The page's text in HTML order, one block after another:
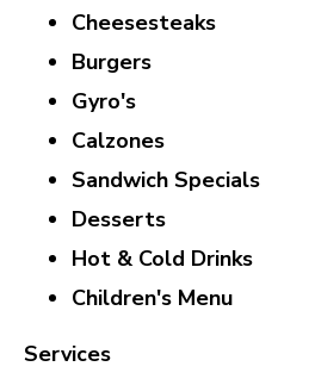
Cheesesteaks
Burgers
Gyro's
Calzones
Sandwich Specials
Desserts
Hot & Cold Drinks
Children's Menu
Services